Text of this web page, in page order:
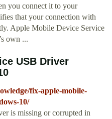
you connect it to your
that your connection with
Apple Mobile Device Service
own ...
USB Driver
fix-apple-mobile-
10/
is missing or corrupted in